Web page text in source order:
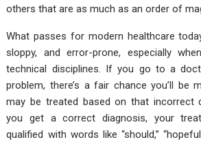
others that are as much as an order of
What passes for modern healthcare
sloppy, and error-prone, especially
technical disciplines. If you go to a
problem, there’s a fair chance you’ll be
may be treated based on that incorrect
you get a correct diagnosis, your
qualified with words like “should,”